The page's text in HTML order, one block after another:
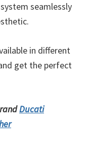
seamlessly
in different
get the perfect
Ducati